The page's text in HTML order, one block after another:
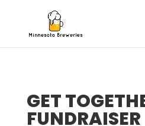
GET
FUNDRAISER